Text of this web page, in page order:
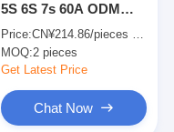
5S 6S 7s 60A ODM
For Lifepo4 Battery
Price:CN¥214.86/pieces 2-49 pieces
MOQ:2 pieces
Get Latest Price
Chat Now